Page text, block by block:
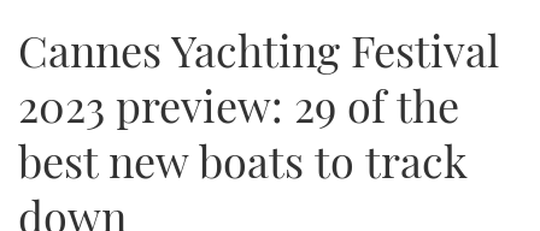
SPORTSCRUISERS
ELECTRIC BOATS
RIB & SPORTSBOATS
WHEELHOUSE & WALKAROUND
EDITOR'S CHOICE
VIDEOS
NEW BOATS
USED BOATS
EVENTS
FORT LAUDERDALE BOAT SHOW 2025
CRUISING
Type to search
Cannes Yachting Festival
2023 preview: 29 of the
best new boats to track
down